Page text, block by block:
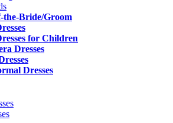
the-Bride/Groom
for Children
Dresses
Dresses